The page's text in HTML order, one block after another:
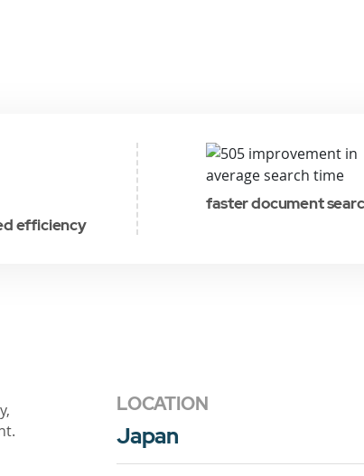
efficiency
faster document
LOCATION
Japan